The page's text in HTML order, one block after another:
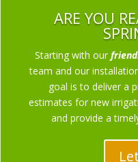
ARE YOU
Starting with our
team and our
goal is to deliver a
estimates for new
and provide a